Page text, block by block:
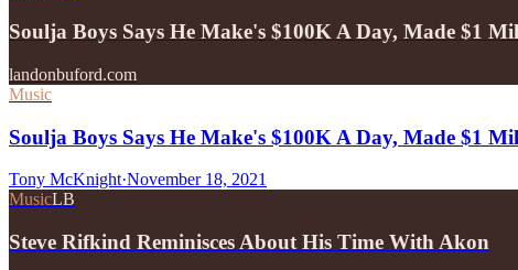
Soulja Boys Says He Make's $100K A Day, Made $1
landonbuford.com
Music
Soulja Boys Says He Make's $100K A Day, Made $1
Tony McKnight·November 18, 2021
MusicLB
Steve Rifkind Reminisces About His Time With Akon